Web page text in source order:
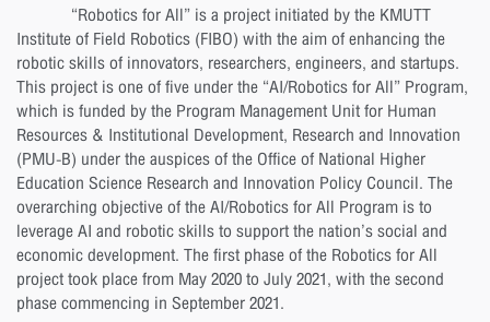
“Robotics for All” is a project initiated by the KMUTT
Institute of Field Robotics (FIBO) with the aim of enhancing the
robotic skills of innovators, researchers, engineers, and startups.
This project is one of five under the “AI/Robotics for All” Program,
which is funded by the Program Management Unit for Human
Resources & Institutional Development, Research and Innovation
(PMU-B) under the auspices of the Office of National Higher
Education Science Research and Innovation Policy Council. The
overarching objective of the AI/Robotics for All Program is to
leverage AI and robotic skills to support the nation’s social and
economic development. The first phase of the Robotics for All
project took place from May 2020 to July 2021, with the second
phase commencing in September 2021.